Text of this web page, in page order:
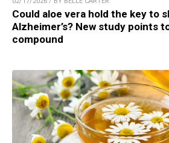
Could aloe vera hold the key to
Alzheimer’s? New study points
compound